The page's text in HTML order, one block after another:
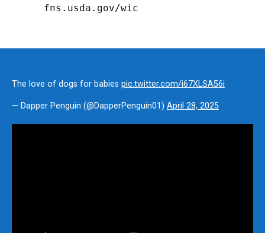
fns.usda.gov/wic
The love of dogs for babies pic.twitter.com/i67XLSA56i
— Dapper Penguin (@DapperPenguin01) April 28, 2025